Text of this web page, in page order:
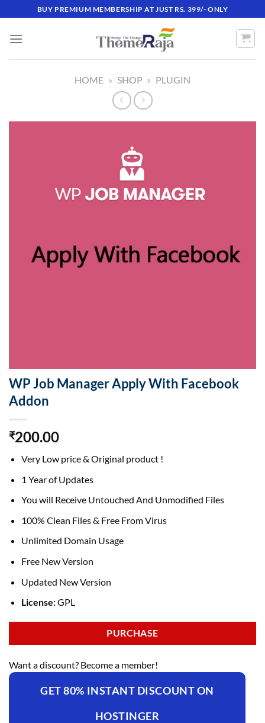
to
content
BUY PREMIUM MEMBERSHIP AT JUST RS. 399/- ONLY
HOME » SHOP » PLUGIN
WP Job Manager Apply With Facebook
Addon
₹200.00
Very Low price & Original product !
1 Year of Updates
You will Receive Untouched And Unmodified Files
100% Clean Files & Free From Virus
Unlimited Domain Usage
Free New Version
Updated New Version
License:GPL
PURCHASE
Want a discount? Become a member!
GET 80% INSTANT DISCOUNT ON
HOSTINGER